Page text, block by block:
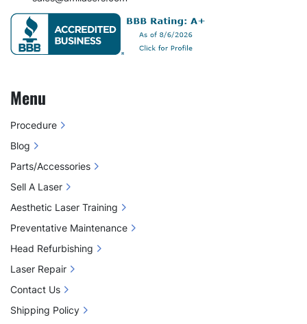
Menu
Procedure
Blog
Parts/Accessories
Sell A Laser
Aesthetic Laser Training
Preventative Maintenance
Head Refurbishing
Laser Repair
Contact Us
Shipping Policy